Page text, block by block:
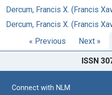
Dercum, Francis X. (Francis
Dercum, Francis X. (Francis
« Previous
Next »
ISSN
Connect with NLM